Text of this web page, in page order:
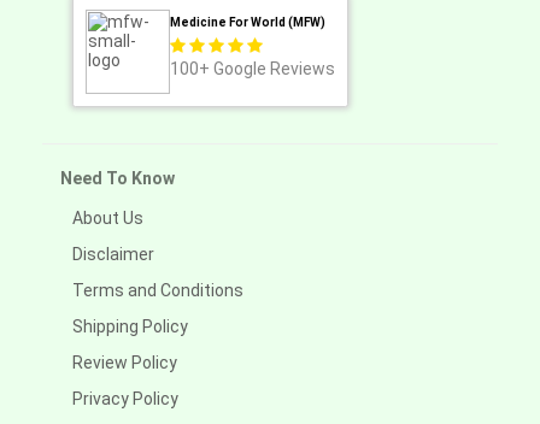
Medicine For World (MFW)
100+ Google Reviews
Need To Know
About Us
Disclaimer
Terms and Conditions
Shipping Policy
Review Policy
Privacy Policy